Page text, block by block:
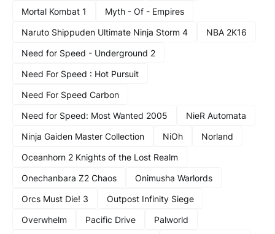
Mortal Kombat 1
Myth - Of - Empires
Naruto Shippuden Ultimate Ninja Storm 4
NBA 2K16
Need for Speed - Underground 2
Need For Speed : Hot Pursuit
Need For Speed Carbon
Need for Speed: Most Wanted 2005
NieR Automata
Ninja Gaiden Master Collection
NiOh
Norland
Oceanhorn 2 Knights of the Lost Realm
Onechanbara Z2 Chaos
Onimusha Warlords
Orcs Must Die! 3
Outpost Infinity Siege
Overwhelm
Pacific Drive
Palworld